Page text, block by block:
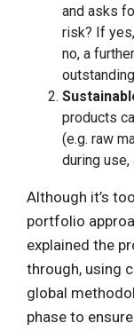
and asks
risk? If
no, a
products
(e.g. raw
during
Although it’s
portfolio
explained the
through, using
global
phase to